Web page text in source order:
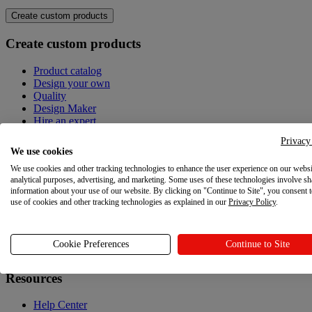
Create custom products
Create custom products
Product catalog
Design your own
Quality
Design Maker
Hire an expert
Explore
Explore
Blog
Resources
Resources
Help Center
We use cookies
We use cookies and other tracking technologies to enhance the user experience on our
analytical purposes, advertising, and marketing. Some uses of these technologies involve
information about your use of our website. By clicking on "Continue to Site", you consent
use of cookies and other tracking technologies as explained in our Privacy Policy.
Cookie Preferences Continue to Site